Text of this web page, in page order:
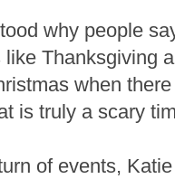
why people
like Thanksgiving
when
is truly a scary
of events,